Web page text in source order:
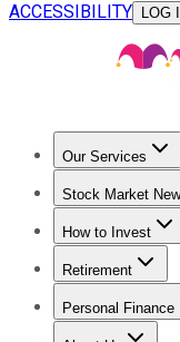
ACCESSIBILITY
LOG
Our Services
Stock Market
Trending News
How to Invest
How to Invest
Retirement
Retirement
Personal Finance
Best Credit Cards